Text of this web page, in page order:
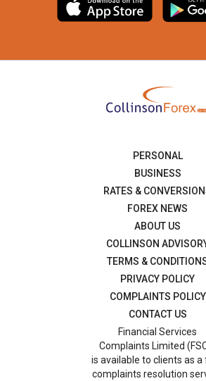
PERSONAL
BUSINESS
RATES &
FOREX NEWS
ABOUT US
COLLINSON
TERMS &
PRIVACY POLICY
COMPLAINTS POLICY
CONTACT US
Financial Services
Complaints Limited
is available to clients as a
complaints resolution